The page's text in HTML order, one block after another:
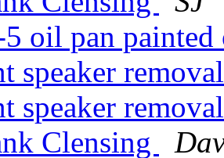
oil pan
speaker
speaker
Clensing